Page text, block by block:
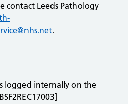
contact Leeds Pathology
.
logged internally on the